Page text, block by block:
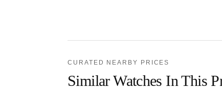
CURATED NEARBY PRICES
Similar Watches In This